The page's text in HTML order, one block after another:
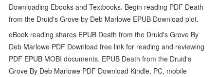
Downloading Ebooks and Textbooks. Begin reading PDF Death
from the Druid's Grove by Deb Marlowe EPUB Download plot.
eBook reading shares EPUB Death from the Druid's Grove By
Deb Marlowe PDF Download free link for reading and reviewing
PDF EPUB MOBI documents. EPUB Death from the Druid's
Grove By Deb Marlowe PDF Download Kindle, PC, mobile